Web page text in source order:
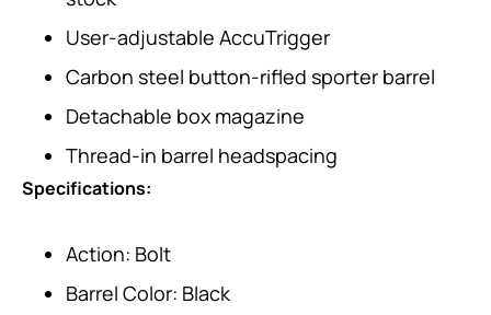
User-adjustable AccuTrigger
Carbon steel button-rifled sporter barrel
Detachable box magazine
Thread-in barrel headspacing
Specifications:
Action: Bolt
Barrel Color: Black